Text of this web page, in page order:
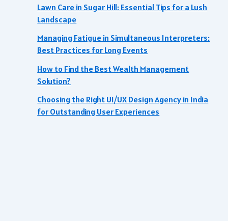
Lawn Care in Sugar Hill: Essential Tips for a Lush
Landscape
Managing Fatigue in Simultaneous Interpreters:
Best Practices for Long Events
How to Find the Best Wealth Management
Solution?
Choosing the Right UI/UX Design Agency in India
for Outstanding User Experiences